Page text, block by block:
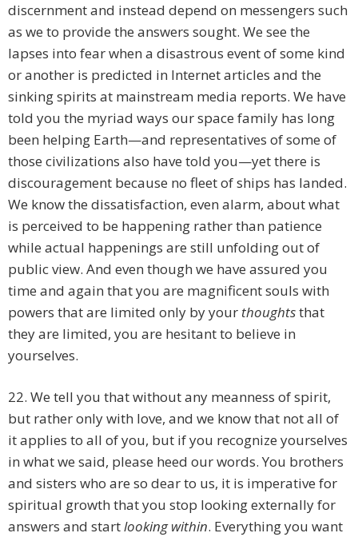
discernment and instead depend on messengers such
as we to provide the answers sought. We see the
lapses into fear when a disastrous event of some kind
or another is predicted in Internet articles and the
sinking spirits at mainstream media reports. We have
told you the myriad ways our space family has long
been helping Earth—and representatives of some of
those civilizations also have told you—yet there is
discouragement because no fleet of ships has landed.
We know the dissatisfaction, even alarm, about what
is perceived to be happening rather than patience
while actual happenings are still unfolding out of
public view. And even though we have assured you
time and again that you are magnificent souls with
powers that are limited only by your thoughtsthat
they are limited, you are hesitant to believe in
yourselves.
22. We tell you that without any meanness of spirit,
but rather only with love, and we know that not all of
it applies to all of you, but if you recognize yourselves
in what we said, please heed our words. You brothers
and sisters who are so dear to us, it is imperative for
spiritual growth that you stop looking externally for
answers and startlooking within. Everything you want